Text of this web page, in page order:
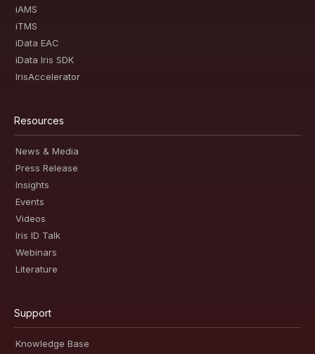
iAMS
iTMS
iData EAC
iData Iris SDK
IrisAccelerator
Resources
News & Media
Press Release
Insights
Events
Videos
Iris ID Talk
Webinars
Literature
Support
Knowledge Base